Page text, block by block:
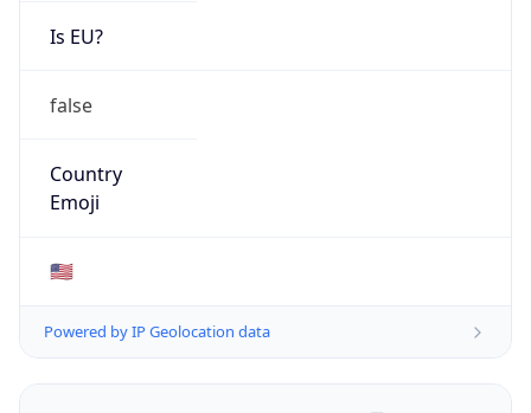
Is EU?
false
Country
Emoji
🇺🇸
Powered by IP Geolocation data